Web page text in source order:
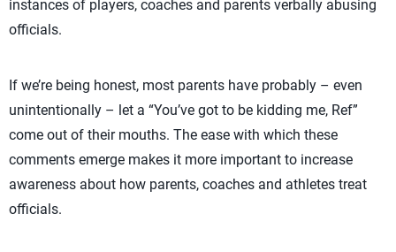
instances of players, coaches and parents verbally abusing
officials.
If we’re being honest, most parents have probably – even
unintentionally – let a “You’ve got to be kidding me, Ref”
come out of their mouths. The ease with which these
comments emerge makes it more important to increase
awareness about how parents, coaches and athletes treat
officials.